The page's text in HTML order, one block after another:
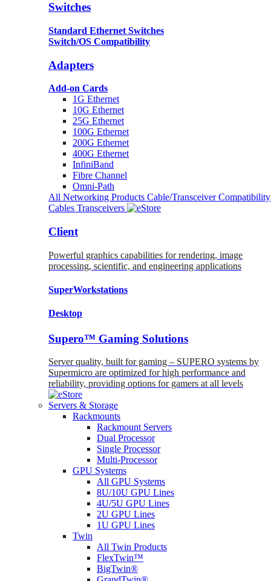
Switches
Standard Ethernet Switches
Switch/OS Compatibility
Adapters
Add-on Cards
1G Ethernet
10G Ethernet
25G Ethernet
100G Ethernet
200G Ethernet
400G Ethernet
InfiniBand
Fibre Channel
Omni-Path
All Networking Products Cable/Transceiver Compatibility
Cables Transceivers
Client
Powerful graphics capabilities for rendering, image
processing, scientific, and engineering applications
SuperWorkstations
Desktop
Supero™ Gaming Solutions
Server quality, built for gaming – SUPERO systems by
Supermicro are optimized for high performance and
reliability, providing options for gamers at all levels
Servers & Storage
Rackmounts
Rackmount Servers
Dual Processor
Single Processor
Multi-Processor
GPU Systems
All GPU Systems
8U/10U GPU Lines
4U/5U GPU Lines
2U GPU Lines
1U GPU Lines
Twin
All Twin Products
FlexTwin™
BigTwin®